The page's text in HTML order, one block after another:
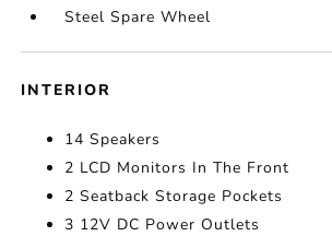
Steel Spare Wheel
INTERIOR
14 Speakers
2 LCD Monitors In The Front
2 Seatback Storage Pockets
3 12V DC Power Outlets